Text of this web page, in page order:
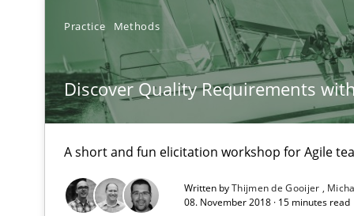
Practice Methods
Discover Quality Requirements
A short and fun elicitation workshop for Agile
Written byThijmen de Gooijer
08. November 2018 · 15 minutes read
Requirements Engineering in Research Projects:
Lessons learned from a European Framework Project
A Framework for Systematic Requirements